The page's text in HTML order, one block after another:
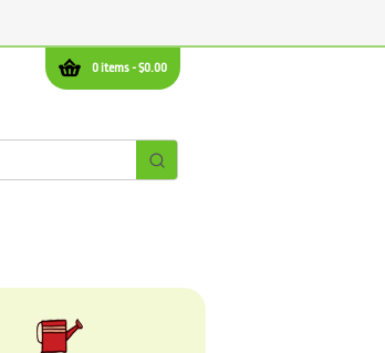
0 items -$0.00